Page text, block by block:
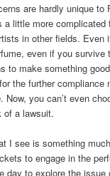
are hardly unique to
a little more complicated
in other fields. Even
even if you survive
to make something
the further compliance
Now, you can’t even
of a lawsuit.
I see is something
to engage in the
day to explore the issue